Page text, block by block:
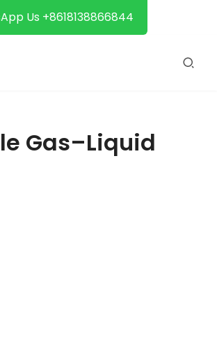
Us +8618138866844
Gas–Liquid